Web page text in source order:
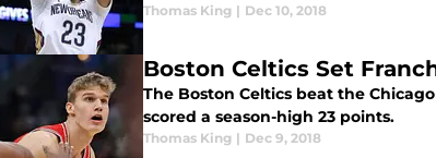
Thomas King | Dec 10, 2018
Boston Celtics Set
The Boston Celtics beat the
scored a season-high 23 points.
Thomas King | Dec 9, 2018